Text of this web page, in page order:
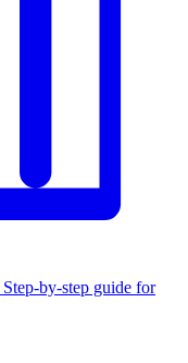
Step-by-step guide for